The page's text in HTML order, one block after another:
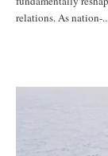
relations. As nation-